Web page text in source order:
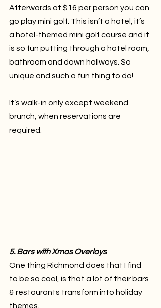
Afterwards at $16 per person you can
go play mini golf. This isn’t a hatel, it’s
a hotel-themed mini golf course and it
is so fun putting through a hatel room,
bathroom and down hallways. So
unique and such a fun thing to do!
It’s walk-in only except weekend
brunch, when reservations are
required.
5. Bars with Xmas Overlays
One thing Richmond does that I find
to be so cool, is that a lot of their bars
& restaurants transform into holiday
themes.